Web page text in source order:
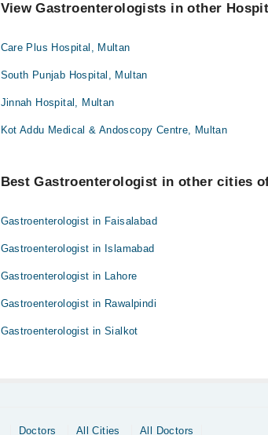
View Gastroenterologists in other
Care Plus Hospital, Multan
South Punjab Hospital, Multan
Jinnah Hospital, Multan
Kot Addu Medical & Andoscopy Centre, Multan
Best Gastroenterologist in other cities
Gastroenterologist in Faisalabad
Gastroenterologist in Islamabad
Gastroenterologist in Lahore
Gastroenterologist in Rawalpindi
Gastroenterologist in Sialkot
Doctors All Cities All Doctors